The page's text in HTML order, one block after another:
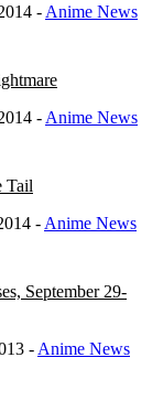
- Anime News
- Anime News
Tail
- Anime News
September 29-
- Anime News